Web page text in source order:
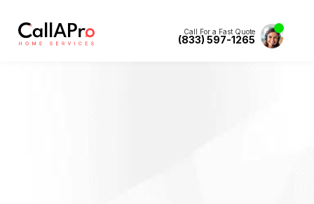
Call For a Fast Quote
(833) 597-1265